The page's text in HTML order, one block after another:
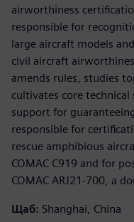
airworthiness
responsible for
large aircraft models
civil aircraft
amends rules, studies
cultivates core
support for
responsible for
rescue amphibious
COMAC C919 and for
COMAC ARJ21-700, a
Щаб: Shanghai, China